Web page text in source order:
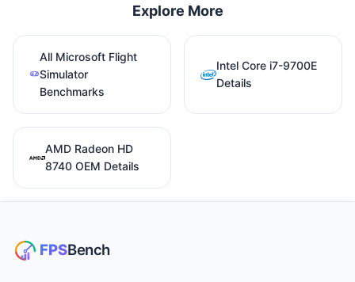
Explore More
All Microsoft Flight
Simulator
Benchmarks
Intel Core i7-9700E
Details
AMD Radeon HD
8740 OEM Details